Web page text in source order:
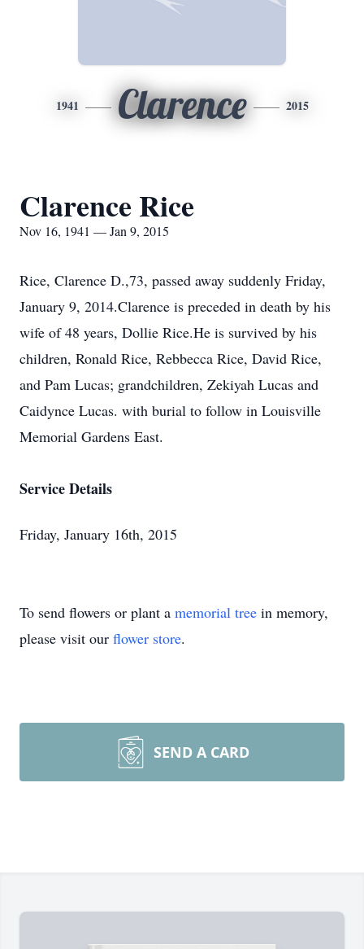
1941 Clarence 2015
Clarence Rice
Nov 16, 1941 — Jan 9, 2015
Rice, Clarence D.,73, passed away suddenly Friday,
January 9, 2014.Clarence is preceded in death by his
wife of 48 years, Dollie Rice.He is survived by his
children, Ronald Rice, Rebbecca Rice, David Rice,
and Pam Lucas; grandchildren, Zekiyah Lucas and
Caidynce Lucas. with burial to follow in Louisville
Memorial Gardens East.
Service Details
Friday, January 16th, 2015
To send flowers or plant a memorial tree in memory,
please visit our flower store.
SEND A CARD